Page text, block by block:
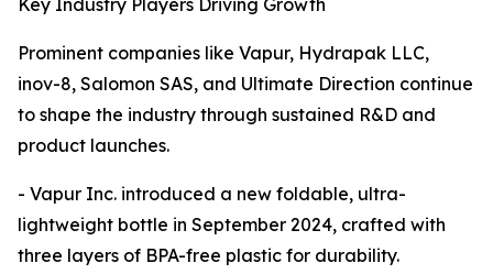
Key Industry Players Driving Growth
Prominent companies like Vapur, Hydrapak LLC,
inov-8, Salomon SAS, and Ultimate Direction continue
to shape the industry through sustained R&D and
product launches.
- Vapur Inc. introduced a new foldable, ultra-
lightweight bottle in September 2024, crafted with
three layers of BPA-free plastic for durability.